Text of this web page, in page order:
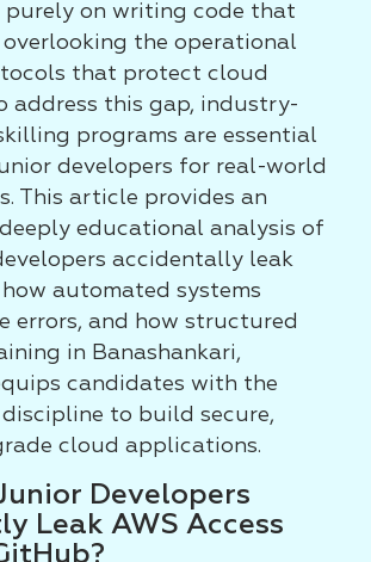
purely on writing code that
the operational
that protect cloud
address this gap, industry-
programs are essential
developers for real-world
This article provides an
educational analysis of
accidentally leak
automated systems
errors, and how structured
in Banashankari,
candidates with the
to build secure,
cloud applications.
Developers
Leak AWS Access